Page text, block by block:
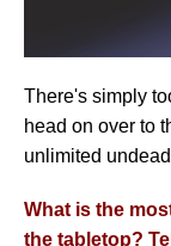
There's simply
head on over to
unlimited
What is the
the tabletop?